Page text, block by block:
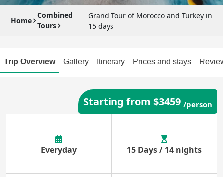
Home
Combined
Tours
Grand Tour of Morocco and Turkey in
15 days
Trip Overview Gallery Itinerary Prices and stays
Starting from $3459 /person
Everyday 15 Days / 14 nights